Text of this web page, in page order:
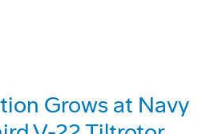
Grows at Navy